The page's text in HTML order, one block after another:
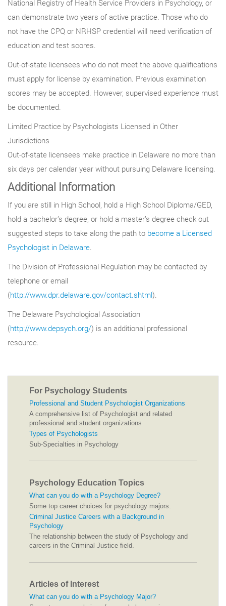
National Registry of Health Service Providers in Psychology, or
can demonstrate two years of active practice. Those who do
not have the CPQ or NRHSP credential will need verification of
education and test scores.
Out-of-state licensees who do not meet the above qualifications
must apply for license by examination. Previous examination
scores may be accepted. However, supervised experience must
be documented.
Limited Practice by Psychologists Licensed in Other
Jurisdictions
Out-of-state licensees make practice in Delaware no more than
six days per calendar year without pursuing Delaware licensing.
Additional Information
If you are still in High School, hold a High School Diploma/GED,
hold a bachelor’s degree, or hold a master’s degree check out
suggested steps to take along the path to become a Licensed
Psychologist in Delaware.
The Division of Professional Regulation may be contacted by
telephone or email
(http://www.dpr.delaware.gov/contact.shtml).
The Delaware Psychological Association
(http://www.depsych.org/) is an additional professional
resource.
For Psychology Students
Professional and Student Psychologist Organizations
A comprehensive list of Psychologist and related
professional and student organizations
Types of Psychologists
Sub-Specialties in Psychology
Psychology Education Topics
What can you do with a Psychology Degree?
Some top career choices for psychology majors.
Criminal Justice Careers with a Background in
Psychology
The relationship between the study of Psychology and
careers in the Criminal Justice field.
Articles of Interest
What can you do with a Psychology Major?